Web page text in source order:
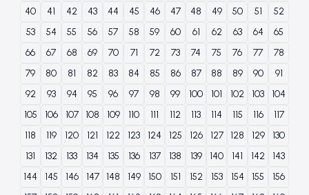
40 41 42 43 44 45 46 47 48 49 50 51
52
53
54 55 56 57 58 59 60 61 62 63 64
65
66
67 68 69 70 71 72 73 74 75 76 77
78
79
80 81 82 83 84 85 86 87 88 89 90
91
92
93 94 95 96 97 98 99 100 101 102 103
104
105
106 107 108 109 110 111 112 113 114 115 116
117
118
119 120 121 122 123 124 125 126 127 128 129
130
131
132 133 134 135 136 137 138 139 140 141 142
143
144
145 146 147 148 149 150 151 152 153 154 155
156